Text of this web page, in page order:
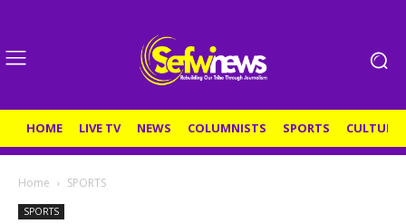
HOME LIVE TV NEWS COLUMNISTS SPORTS CULTURE
Home SPORTS
SPORTS